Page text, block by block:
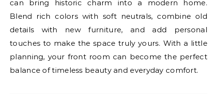
can bring historic charm into a modern home.
Blend rich colors with soft neutrals, combine old
details with new furniture, and add personal
touches to make the space truly yours. With a little
planning, your front room can become the perfect
balance of timeless beauty and everyday comfort.